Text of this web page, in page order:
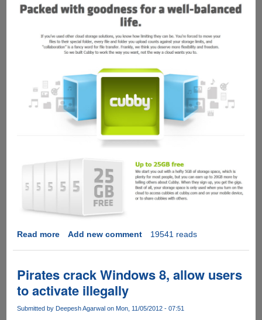
Read moreabout
cute
looking
cloud
Add new comment 19541 reads
Pirates crack Windows 8, allow users
to activate illegally
Submitted by Deepesh Agarwalon Mon, 11/05/2012 - 07:51